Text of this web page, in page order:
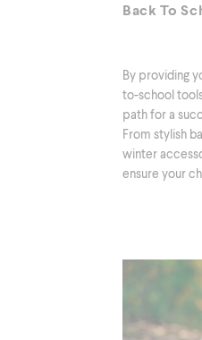
Back To
By providing
to-school
path for a
From stylish
winter
ensure your